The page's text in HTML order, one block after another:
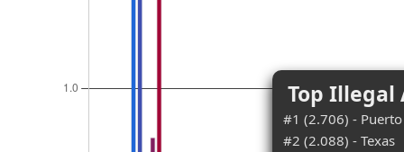
Top Illegal
#1 (2.706) - Puerto
#2 (2.088) - Texas